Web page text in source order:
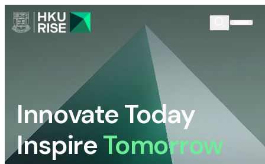
Innovate Today
InspireTomorrow